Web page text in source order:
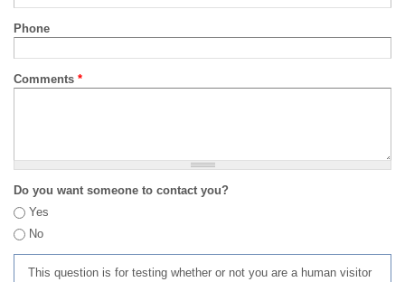
Phone
Comments *
Do you want someone to contact you?
Yes
No
This question is for testing whether or not you are a human visitor